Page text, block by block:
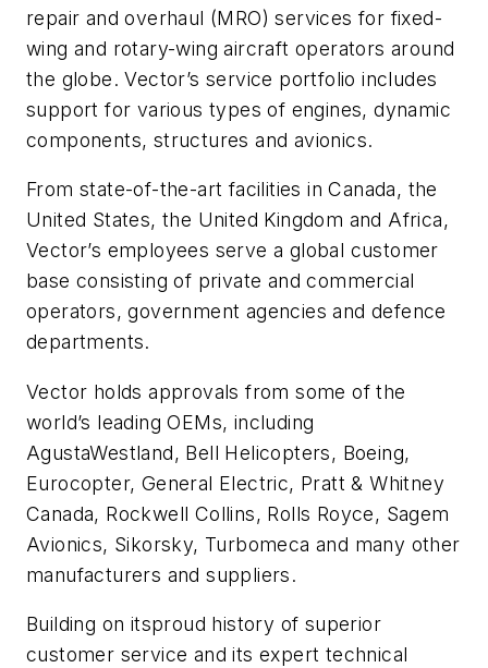
repair and overhaul (MRO) services for fixed-
wing and rotary-wing aircraft operators around
the globe. Vector’s service portfolio includes
support for various types of engines, dynamic
components, structures and avionics.
From state-of-the-art facilities in Canada, the
United States, the United Kingdom and Africa,
Vector’s employees serve a global customer
base consisting of private and commercial
operators, government agencies and defence
departments.
Vector holds approvals from some of the
world’s leading OEMs, including
AgustaWestland, Bell Helicopters, Boeing,
Eurocopter, General Electric, Pratt & Whitney
Canada, Rockwell Collins, Rolls Royce, Sagem
Avionics, Sikorsky, Turbomeca and many other
manufacturers and suppliers.
Building on itsproud history of superior
customer service and its expert technical